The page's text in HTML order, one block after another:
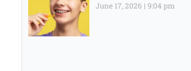
June 17, 2026 9:04 pm